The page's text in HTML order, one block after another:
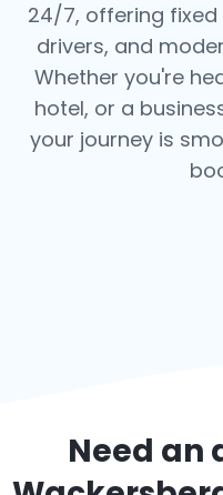
24/7, offering
drivers, and
Whether you're
hotel, or a
your journey is
Need an